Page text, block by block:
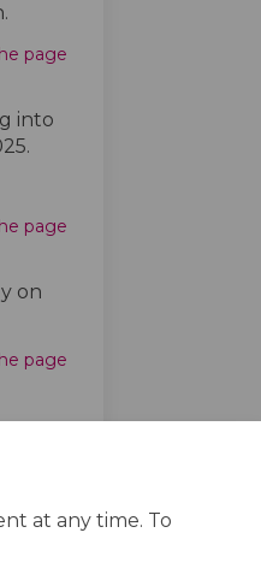
at any time. To
page
into
page
on
page